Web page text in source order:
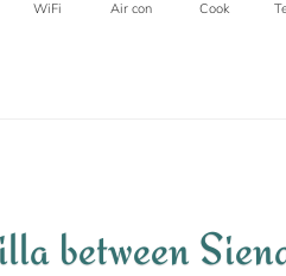
WiFi Air con Cook
between